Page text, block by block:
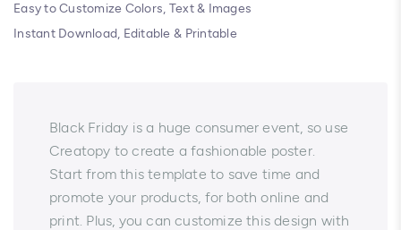
Easy to Customize Colors, Text & Images
Instant Download, Editable & Printable
Black Friday is a huge consumer event, so use
Creatopy to create a fashionable poster.
Start from this template to save time and
promote your products, for both online and
print. Plus, you can customize this design with